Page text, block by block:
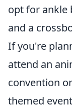
opt for ankle
and a
If you're
attend an
convention
themed